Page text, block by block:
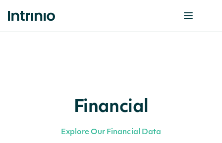
Financial
Explore Our Financial Data